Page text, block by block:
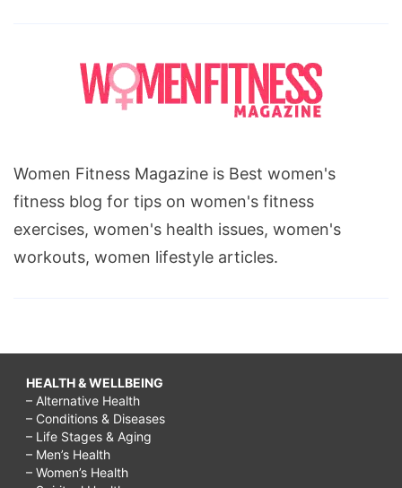
Women Fitness Magazine is Best women's
fitness blog for tips on women's fitness
exercises, women's health issues, women's
workouts, women lifestyle articles.
HEALTH & WELLBEING
– Alternative Health
– Conditions & Diseases
– Life Stages & Aging
– Men’s Health
– Women’s Health